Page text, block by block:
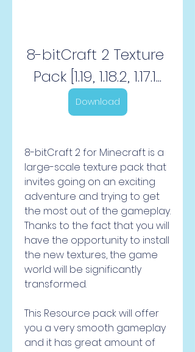
8-bitCraft 2 Texture
Pack [1.19, 1.18.2, 1.17.1...
Download
8-bitCraft 2 for Minecraft is a
large-scale texture pack that
invites going on an exciting
adventure and trying to get
the most out of the gameplay.
Thanks to the fact that you will
have the opportunity to install
the new textures, the game
world will be significantly
transformed.
This Resource pack will offer
you a very smooth gameplay
and it has great amount of